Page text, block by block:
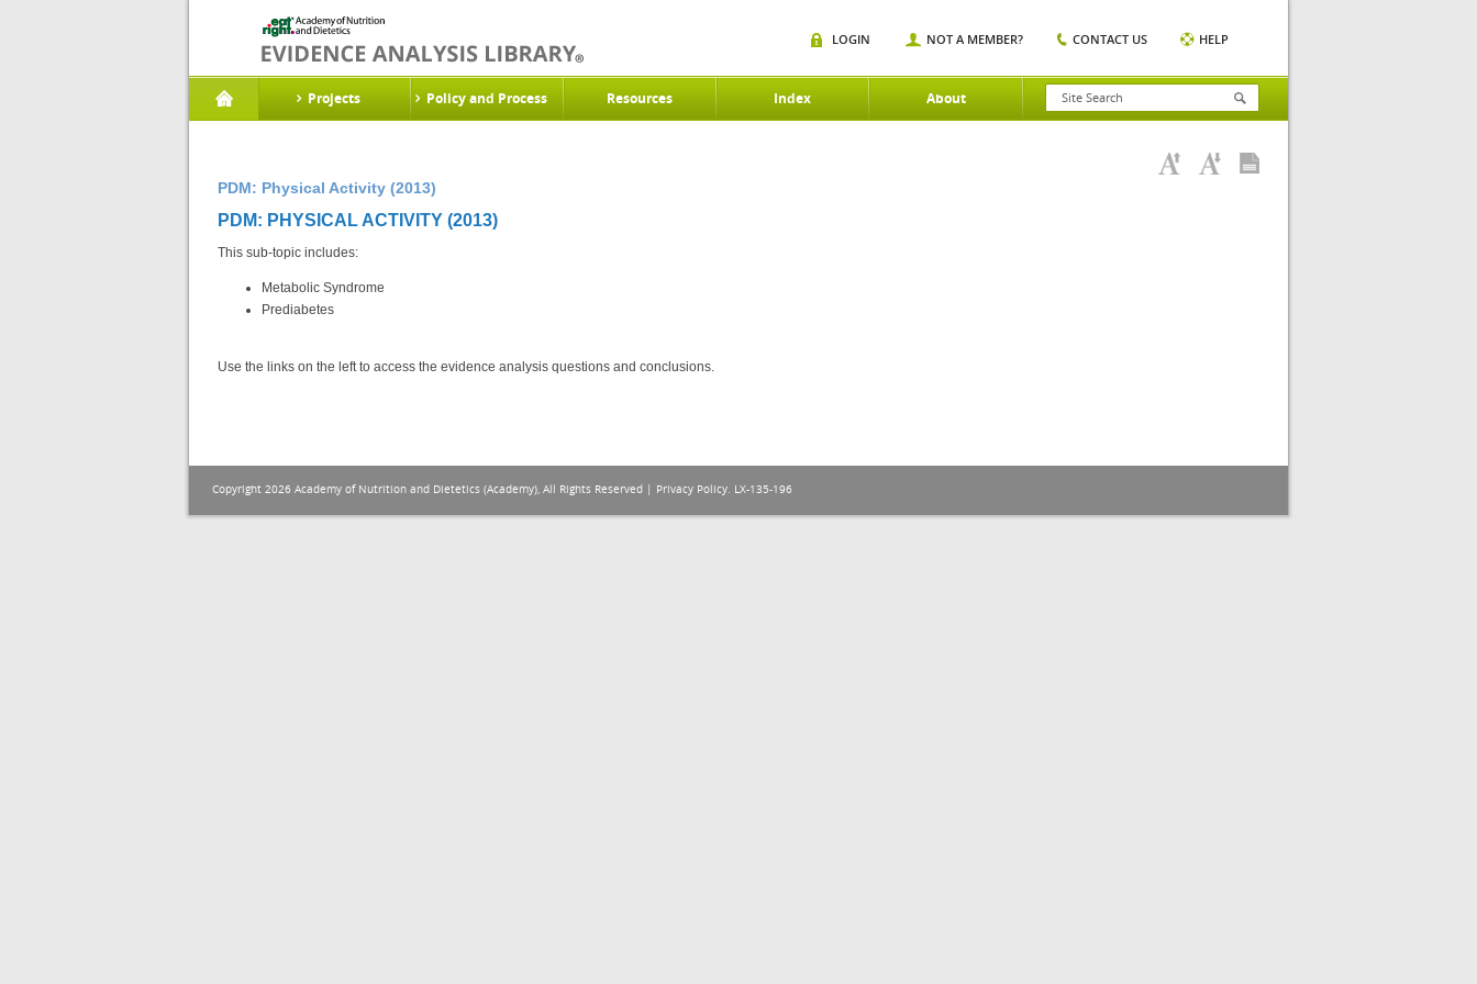
Projects Policy and Process Resources Index About
LOGIN NOT A MEMBER? CONTACT US HELP
PDM: Physical Activity (2013)
PDM: PHYSICAL ACTIVITY (2013)
This sub-topic includes:
Metabolic Syndrome
Prediabetes
Use the links on the left to access the evidence analysis questions and conclusions.
Copyright 2026 Academy of Nutrition and Dietetics (Academy), All Rights Reserved | Privacy Policy. LX-135-196